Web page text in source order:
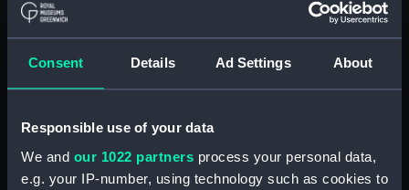
Consent Details Ad Settings About
Responsible use of your data
We and our 1022 partners process your personal data,
e.g. your IP-number, using technology such as cookies to
Navy Board, In-Letters And Orders
(Manuscript) (ADM/A/1759)
(Manuscript) (ADM/A/1760)
Board of Admiralty, In-Letters
(Manuscript) (ADM/A/1761)